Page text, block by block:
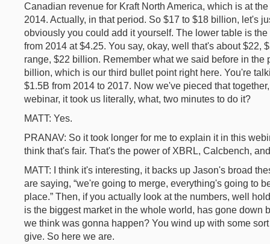
Canadian revenue for Kraft North America, which is at
2014. Actually, in that period. So $17 to $18 billion, let's
obviously you could add it yourself. The lower table is
from 2014 at $4.25. You say, okay, well that's about $22,
range, $22 billion. Remember what we said before in
billion, which is our third bullet point right here. You're
$1.5B from 2014 to 2017. Now we've pieced that
webinar, it took us literally, what, two minutes to do it?
MATT: Yes.
PRANAV: So it took longer for me to explain it in this
think that's fair. That's the power of XBRL, Calcbench,
MATT: I think it's interesting, it backs up Jason's broad
are saying, “we're going to merge, everything's going to
place.” Then, if you actually look at the numbers, well
is the biggest market in the whole world, has gone down
we think was gonna happen? You wind up with some
give. So here we are.